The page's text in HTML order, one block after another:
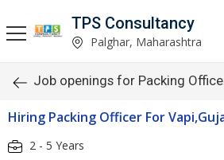
TPS Consultancy
Palghar, Maharashtra
Job openings for Packing
Hiring Packing Officer For
2 - 5 Years